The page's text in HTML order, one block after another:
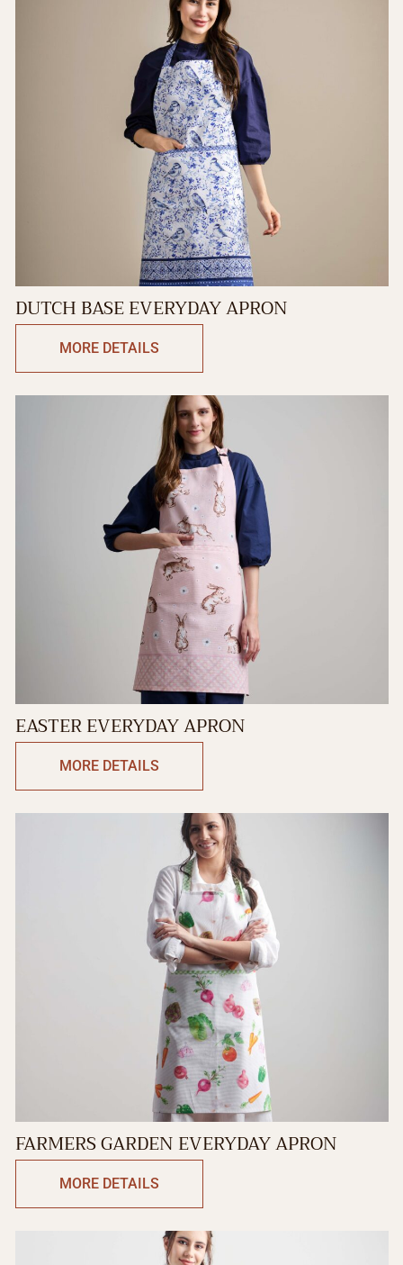
DUTCH BASE EVERYDAY APRON
MORE DETAILS
EASTER EVERYDAY APRON
MORE DETAILS
FARMERS GARDEN EVERYDAY APRON
MORE DETAILS